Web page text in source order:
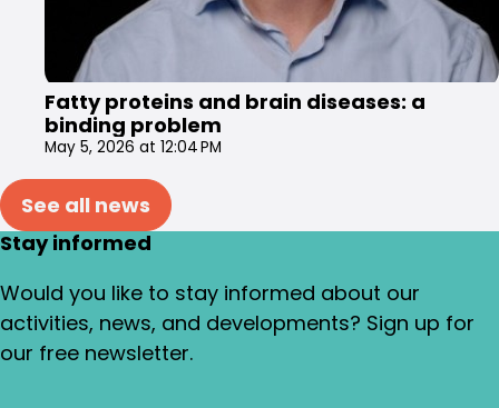
Fatty proteins and brain diseases: a
binding problem
May 5, 2026 at 12:04 PM
See all news
Stay informed
Would you like to stay informed about our
activities, news, and developments? Sign up for
our free newsletter.